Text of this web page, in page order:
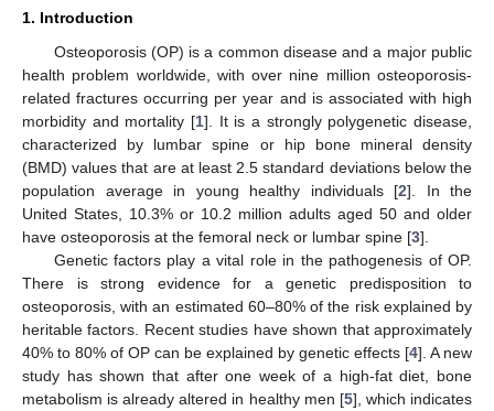
1. Introduction
Osteoporosis (OP) is a common disease and a major public
health problem worldwide, with over nine million osteoporosis-
related fractures occurring per year and is associated with high
morbidity and mortality [1]. It is a strongly polygenetic disease,
characterized by lumbar spine or hip bone mineral density
(BMD) values that are at least 2.5 standard deviations below the
population average in young healthy individuals [2]. In the
United States, 10.3% or 10.2 million adults aged 50 and older
have osteoporosis at the femoral neck or lumbar spine [3].
Genetic factors play a vital role in the pathogenesis of OP.
There is strong evidence for a genetic predisposition to
osteoporosis, with an estimated 60–80% of the risk explained by
heritable factors. Recent studies have shown that approximately
40% to 80% of OP can be explained by genetic effects [4]. A new
study has shown that after one week of a high-fat diet, bone
metabolism is already altered in healthy men [5], which indicates